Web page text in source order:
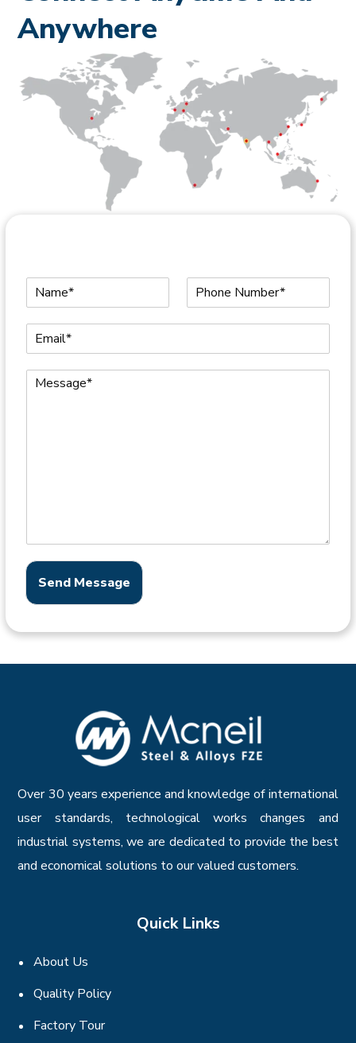
Anywhere
Send Message
Over 30 years experience and knowledge of international
user standards, technological works changes and
industrial systems, we are dedicated to provide the best
and economical solutions to our valued customers.
Quick Links
About Us
Quality Policy
Factory Tour